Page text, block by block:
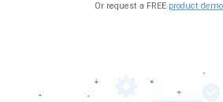
Or request a FREE product